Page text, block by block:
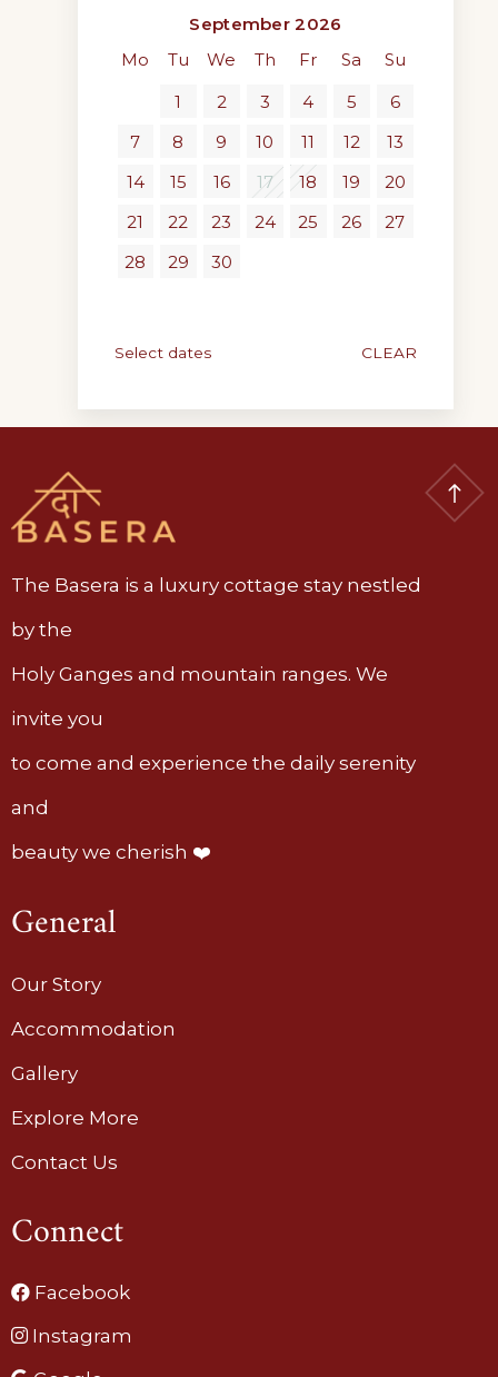
September 2026
Mo
Tu We Th Fr Sa
Su
1
2 3 4 5
6
7
8 9 10 11 12
13
14
15 16 17 18 19
20
21
22 23 24 25 26
27
28
29 30
Select dates CLEAR
The Basera is a luxury cottage stay nestled
by the
Holy Ganges and mountain ranges. We
invite you
to come and experience the daily serenity
and
beauty we cherish ❤️
General
Our Story
Accommodation
Gallery
Explore More
Contact Us
Connect
Facebook
Instagram